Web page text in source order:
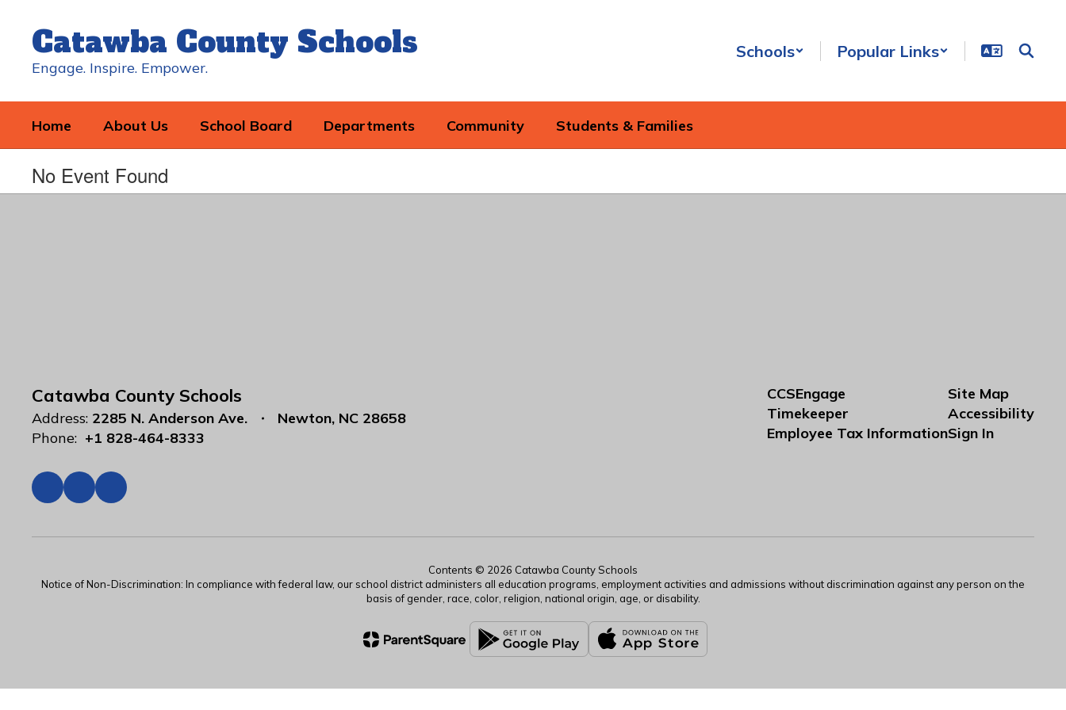
contentCatawba County Schools
Engage. Inspire. Empower.
Schools Popular Links
Home About Us School Board Departments Community Students & Families
No Event Found
Catawba County Schools
Address: 2285 N. Anderson Ave.
Newton, NC 28658
Phone: +1 828-464-8333
CCSEngage
Timekeeper
Employee Tax Information
Site Map
Accessibility
Sign In
Contents © 2026 Catawba County Schools
Notice of Non-Discrimination: In compliance with federal law, our school district administers all education programs, employment activities and admissions without discrimination against any person on the
basis of gender, race, color, religion, national origin, age, or disability.